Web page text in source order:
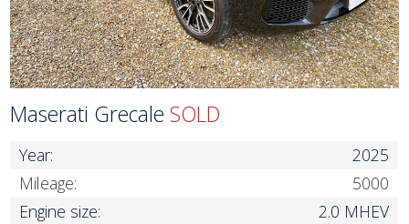
Maserati GrecaleSOLD
Year:
2025
Mileage:
5000
Engine size:
2.0 MHEV